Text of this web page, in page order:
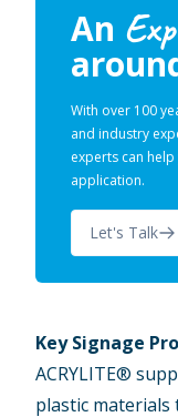
An
With over 100
and industry
experts can
application.
Let's Talk
Key Signage
ACRYLITE®
plastic